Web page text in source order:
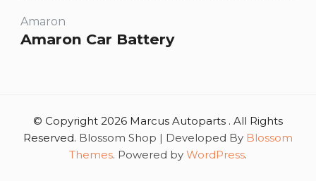
Amaron
Amaron Car Battery
© Copyright 2026 Marcus Autoparts . All Rights
Reserved. Blossom Shop | Developed By Blossom
Themes. Powered by WordPress.